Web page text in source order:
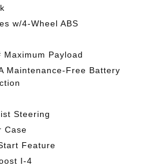
w/4-Wheel ABS
Payload
Maintenance-Free Battery
Steering
Case
Feature
I-4